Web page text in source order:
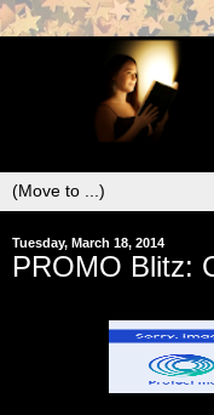
Tuesday, March 18, 2014
PROMO Blitz: